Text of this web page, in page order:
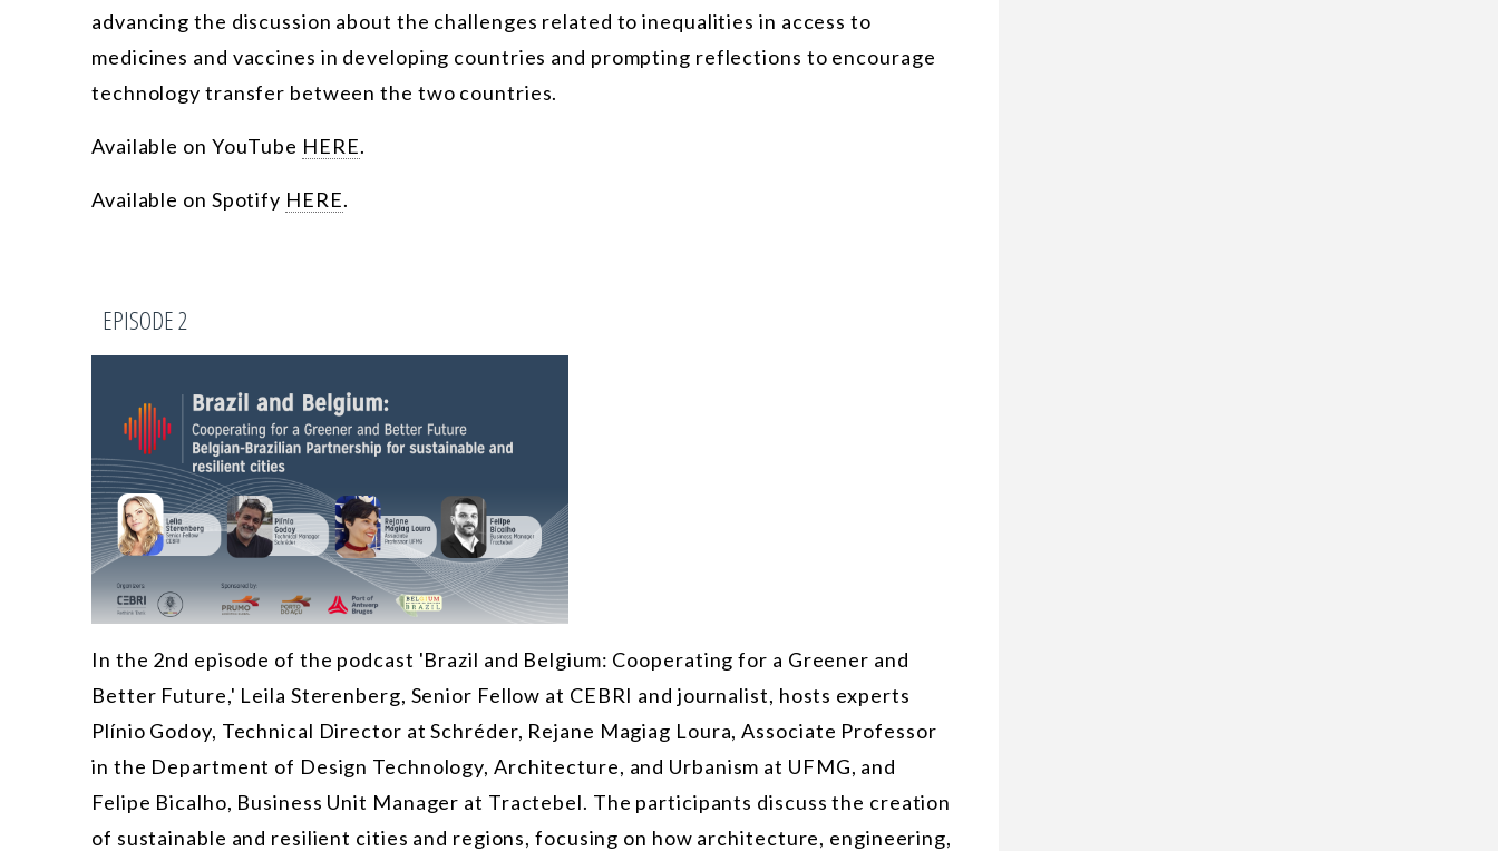
advancing the discussion about the challenges related to inequalities in access to
medicines and vaccines in developing countries and prompting reflections to encourage
technology transfer between the two countries.
Available on YouTube HERE.
Available on Spotify HERE.
EPISODE 2
In the 2nd episode of the podcast 'Brazil and Belgium: Cooperating for a Greener and
Better Future,' Leila Sterenberg, Senior Fellow at CEBRI and journalist, hosts experts
Plínio Godoy, Technical Director at Schréder, Rejane Magiag Loura, Associate Professor
in the Department of Design Technology, Architecture, and Urbanism at UFMG, and
Felipe Bicalho, Business Unit Manager at Tractebel. The participants discuss the creation
of sustainable and resilient cities and regions, focusing on how architecture, engineering,